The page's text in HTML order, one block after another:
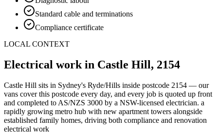
Standard cable and terminations
Compliance certificate
LOCAL CONTEXT
Electrical work in Castle Hill, 2154
Castle Hill sits in Sydney's Ryde/Hills inside postcode 2154 — our
vans cover this postcode every day, and every job is quoted up front
and completed to AS/NZS 3000 by a NSW-licensed electrician. a
rapidly growing metro hub with new apartment towers alongside
established family homes, driving both compliance and renovation
electrical work